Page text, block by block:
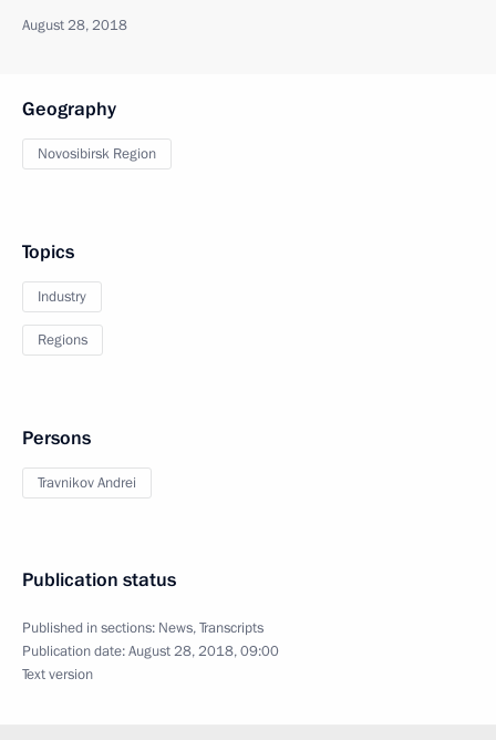
August 28, 2018
Geography
Novosibirsk Region
Topics
Industry
Regions
Persons
Travnikov Andrei
Publication status
Published in sections: News,Transcripts
Publication date:August 28, 2018, 09:00
Text version